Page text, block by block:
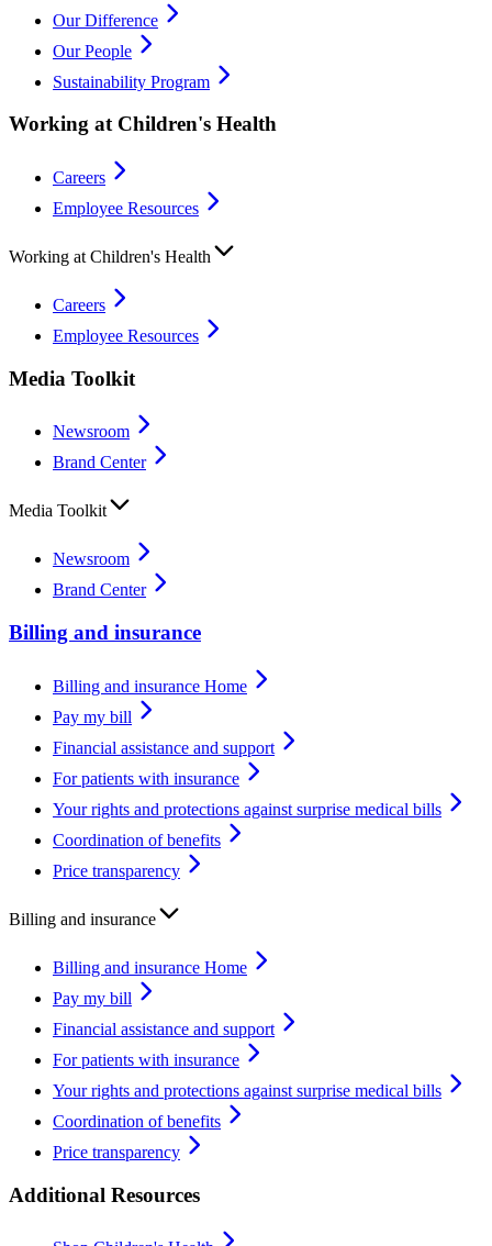
Our Difference
Our People
Sustainability Program
Working at Children's Health
Careers
Employee Resources
Working at Children's Health
Careers
Employee Resources
Media Toolkit
Newsroom
Brand Center
Media Toolkit
Newsroom
Brand Center
Billing and insurance
Billing and insurance Home
Pay my bill
Financial assistance and support
For patients with insurance
Your rights and protections against surprise medical bills
Coordination of benefits
Price transparency
Billing and insurance
Billing and insurance Home
Pay my bill
Financial assistance and support
For patients with insurance
Your rights and protections against surprise medical bills
Coordination of benefits
Price transparency
Additional Resources